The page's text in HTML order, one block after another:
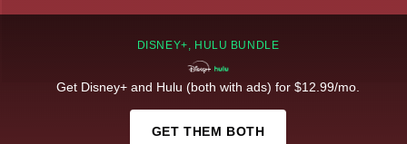
DISNEY+, HULU BUNDLE
Get Disney+ and Hulu (both with ads) for $12.99/mo.
GET THEM BOTH